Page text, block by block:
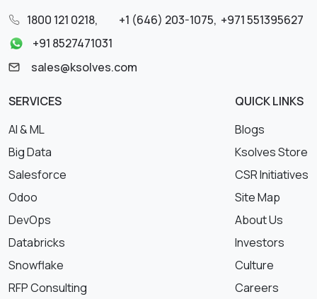
1800 121 0218, +1 (646) 203-1075, +971 551395627
+91 8527471031
sales@ksolves.com
SERVICES
AI & ML
Big Data
Salesforce
Odoo
DevOps
Databricks
Snowflake
RFP Consulting
QUICK LINKS
Blogs
Ksolves Store
CSR Initiatives
Site Map
About Us
Investors
Culture
Careers